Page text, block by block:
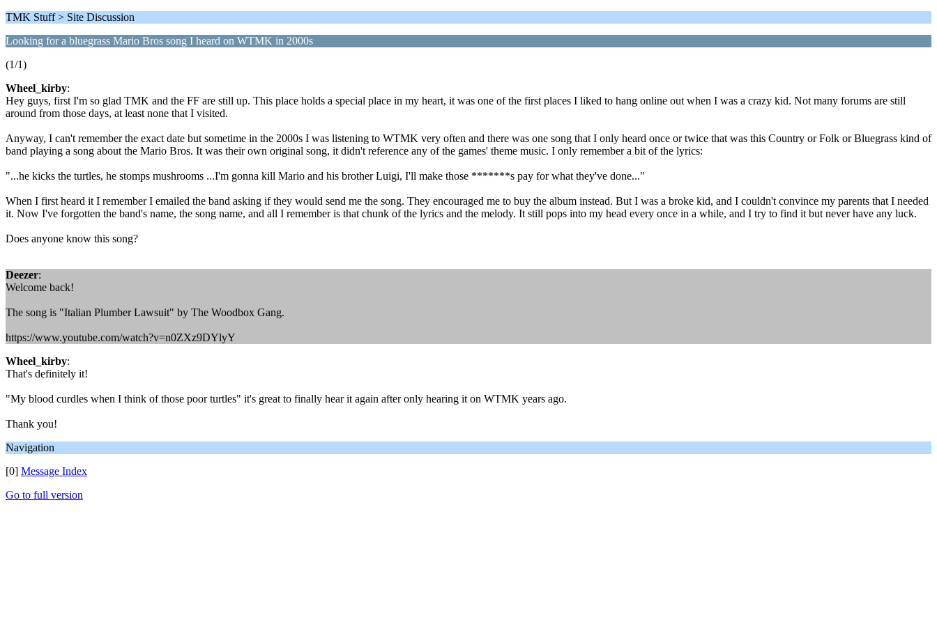
TMK Stuff > Site Discussion
Looking for a bluegrass Mario Bros song I heard on WTMK in 2000s
(1/1)
Wheel_kirby:
Hey guys, first I'm so glad TMK and the FF are still up. This place holds a special place in my heart, it was one of the first places I liked to hang online out when I was a crazy kid. Not many forums are still
around from those days, at least none that I visited.
Anyway, I can't remember the exact date but sometime in the 2000s I was listening to WTMK very often and there was one song that I only heard once or twice that was this Country or Folk or Bluegrass kind of
band playing a song about the Mario Bros. It was their own original song, it didn't reference any of the games' theme music. I only remember a bit of the lyrics:
"...he kicks the turtles, he stomps mushrooms ...I'm gonna kill Mario and his brother Luigi, I'll make those *******s pay for what they've done..."
When I first heard it I remember I emailed the band asking if they would send me the song. They encouraged me to buy the album instead. But I was a broke kid, and I couldn't convince my parents that I needed
it. Now I've forgotten the band's name, the song name, and all I remember is that chunk of the lyrics and the melody. It still pops into my head every once in a while, and I try to find it but never have any luck.
Does anyone know this song?
Deezer:
Welcome back!
The song is "Italian Plumber Lawsuit" by The Woodbox Gang.
https://www.youtube.com/watch?v=n0ZXz9DYlyY
Wheel_kirby:
That's definitely it!
"My blood curdles when I think of those poor turtles" it's great to finally hear it again after only hearing it on WTMK years ago.
Thank you!
Navigation
[0] Message Index
Go to full version